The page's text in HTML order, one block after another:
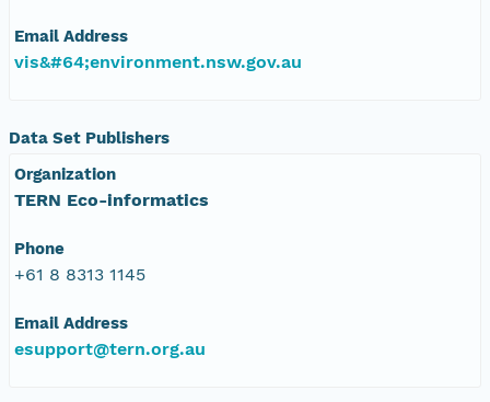
Email Address
vis&#64;environment.nsw.gov.au
Data Set Publishers
Organization
TERN Eco-informatics
Phone
+61 8 8313 1145
Email Address
esupport@tern.org.au